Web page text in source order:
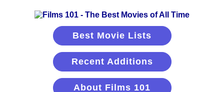
Best Movie Lists
Recent Additions
About Films 101